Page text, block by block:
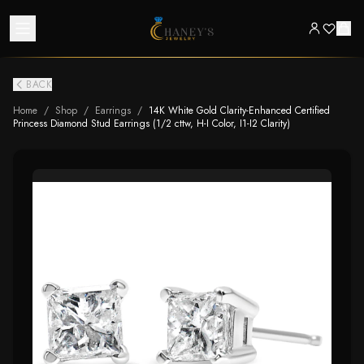
BACK
Home / Shop / Earrings / 14K White Gold Clarity-Enhanced Certified
Princess Diamond Stud Earrings (1/2 cttw, H-I Color, I1-I2 Clarity)